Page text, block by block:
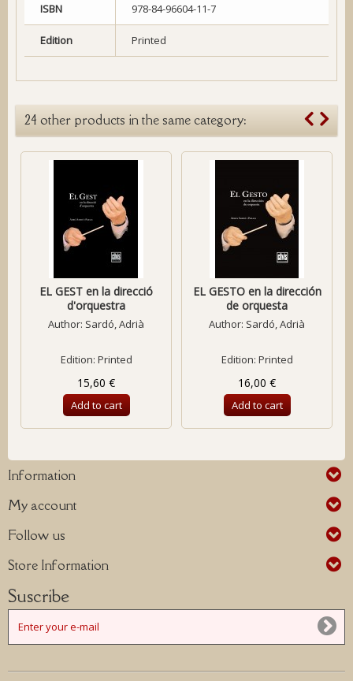
ISBN 978-84-96604-11-7
Edition Printed
24 other products in the same category:
EL GEST en la direcció
d'orquestra
Author: Sardó, Adrià
Edition: Printed
15,60 €
Add to cart
EL GESTO en la dirección
de orquesta
Author: Sardó, Adrià
Edition: Printed
16,00 €
Add to cart
Information
My account
Follow us
Store Information
Suscribe